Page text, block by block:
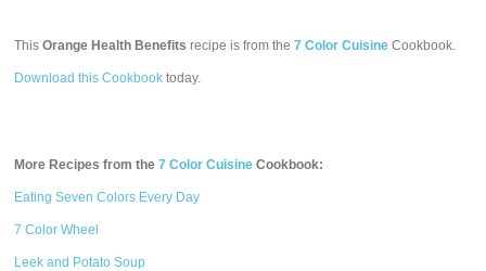
ThisOrange Health Benefits recipe is from the7 Color Cuisine Cookbook.
Download this Cookbook today.
More Recipes from the7 Color Cuisine Cookbook:
Eating Seven Colors Every Day
7 Color Wheel
Leek and Potato Soup